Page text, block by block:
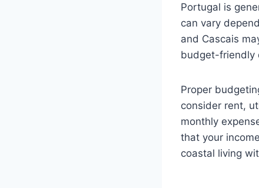
Portugal is
can vary
and Cascais
budget-friendly
Proper
consider rent,
monthly
that your
coastal living